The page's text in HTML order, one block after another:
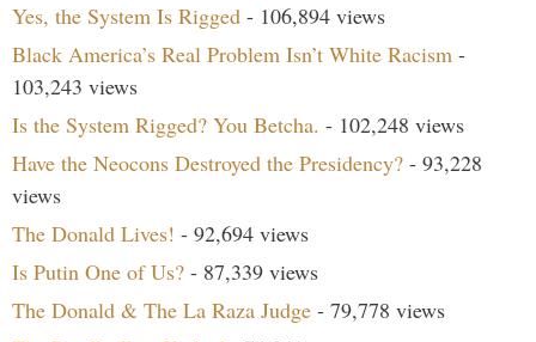
Yes, the System Is Rigged - 106,894 views
Black America’s Real Problem Isn’t White Racism -
103,243 views
Is the System Rigged? You Betcha. - 102,248 views
Have the Neocons Destroyed the Presidency? - 93,228
views
The Donald Lives! - 92,694 views
Is Putin One of Us? - 87,339 views
The Donald & The La Raza Judge - 79,778 views